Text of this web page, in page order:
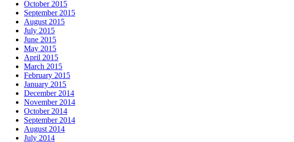
October 2015
September 2015
August 2015
July 2015
June 2015
May 2015
April 2015
March 2015
February 2015
January 2015
December 2014
November 2014
October 2014
September 2014
August 2014
July 2014